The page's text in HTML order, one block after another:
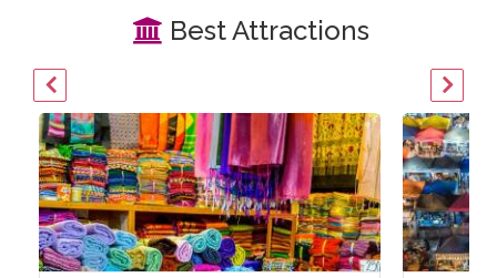
Best Attractions